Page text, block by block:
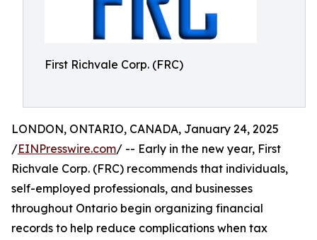
First Richvale Corp. (FRC)
LONDON, ONTARIO, CANADA, January 24, 2025
/EINPresswire.com/ -- Early in the new year, First
Richvale Corp. (FRC) recommends that individuals,
self-employed professionals, and businesses
throughout Ontario begin organizing financial
records to help reduce complications when tax